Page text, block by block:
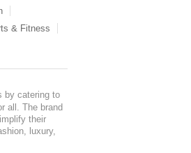
& Fitness
by catering to
all. The brand
their
luxury,